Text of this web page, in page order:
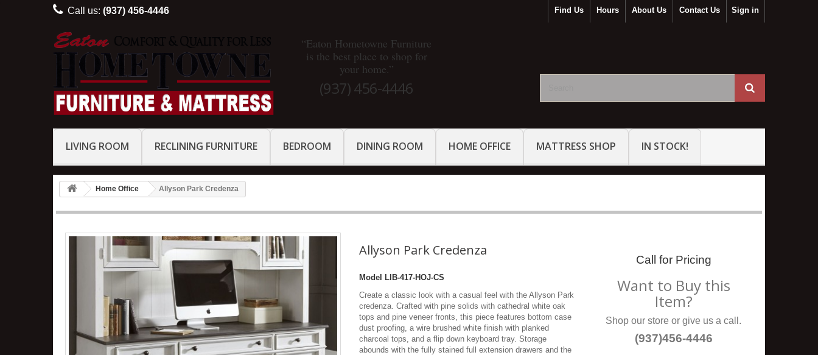
Sign in
Contact Us
About Us
Hours
Find Us
Call us: (937) 456-4446
LIVING ROOM RECLINING FURNITURE BEDROOM DINING ROOM HOME OFFICE MATTRESS SHOP IN STOCK!
“Eaton Hometowne Furniture
is the best place to shop for
your home.”
(937) 456-4446
Home Office Allyson Park Credenza
Allyson Park Credenza
Model
LIB-417-HOJ-CS
Create a classic look with a casual feel with the Allyson Park
credenza. Crafted with pine solids with cathedral white oak
tops and pine veneer fronts, this piece features bottom case
dust proofing, a wire brushed white finish with planked
charcoal tops, and a flip down keyboard tray. Storage
abounds with the fully stained full extension drawers and the
Call for Pricing
Want to Buy this
Item?
Shop our store or give us a call.
(937)456-4446